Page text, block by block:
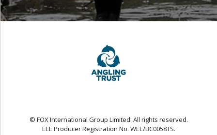
© FOX International Group Limited. All rights reserved.
EEE Producer Registration No. WEE/BC0058TS.